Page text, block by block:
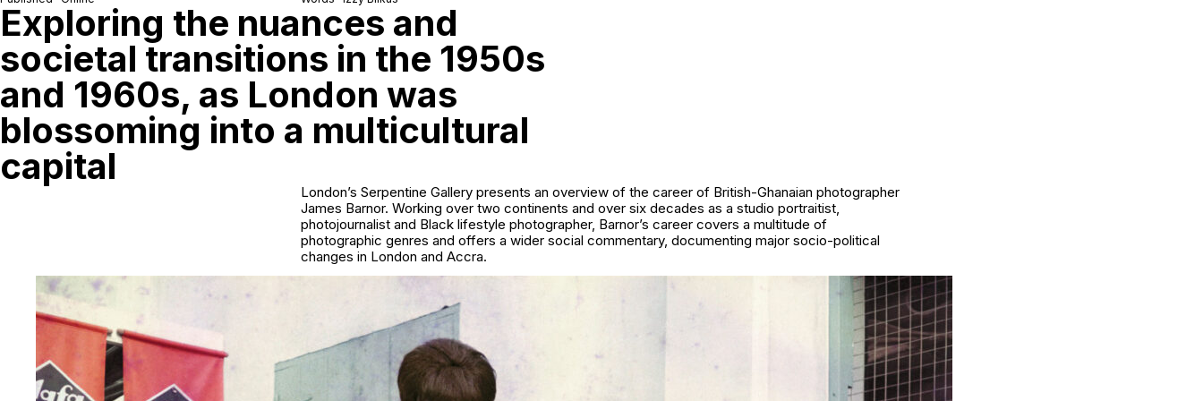
Exploring the nuances and
societal transitions in the 1950s
and 1960s, as London was
blossoming into a multicultural
capital
London’s Serpentine Gallery presents an overview of the career of British-Ghanaian photographer
James Barnor. Working over two continents and over six decades as a studio portraitist,
photojournalist and Black lifestyle photographer, Barnor’s career covers a multitude of
photographic genres and offers a wider social commentary, documenting major socio-political
changes in London and Accra.